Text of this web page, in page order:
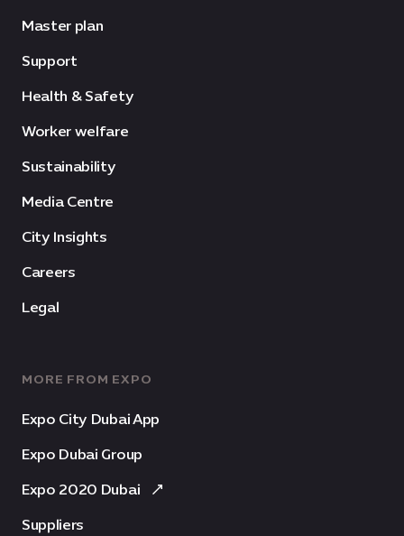
Master plan
Support
Health & Safety
Worker welfare
Sustainability
Media Centre
City Insights
Careers
Legal
MORE FROM EXPO
Expo City Dubai App
Expo Dubai Group
Expo 2020 Dubai
Suppliers